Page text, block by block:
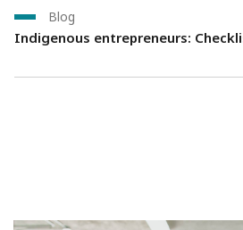
Blog
Indigenous entrepreneurs: